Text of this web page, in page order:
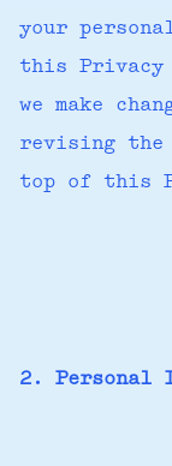
your
this
we make
revising the
top of this
2. Personal